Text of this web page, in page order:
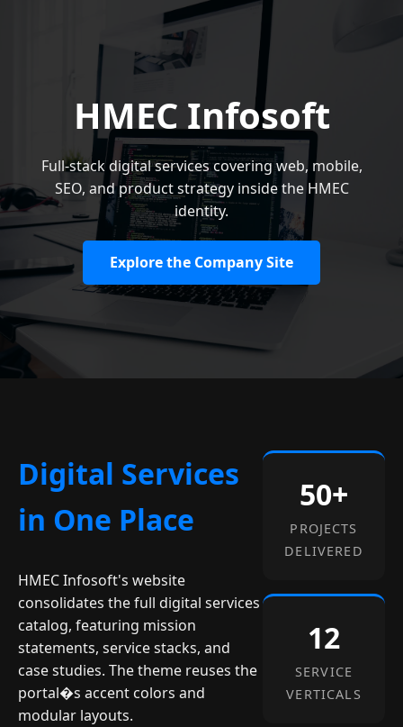
HMEC Infosoft
Full-stack digital services covering web, mobile,
SEO, and product strategy inside the HMEC
identity.
Explore the Company Site
Digital Services
in One Place
HMEC Infosoft's website
consolidates the full digital services
catalog, featuring mission
statements, service stacks, and
case studies. The theme reuses the
portal�s accent colors and
modular layouts.
50+
PROJECTS
DELIVERED
12
SERVICE
VERTICALS